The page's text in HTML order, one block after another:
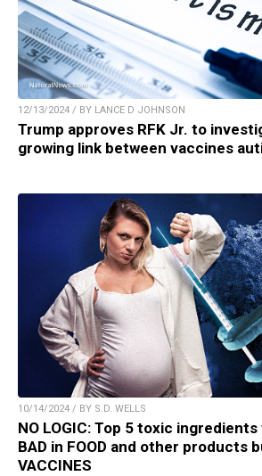
12/13/2024 / BY LANCE D JOHNSON
Trump approves RFK Jr. to
growing link between vaccines
10/14/2024 / BY S.D. WELLS
NO LOGIC: Top 5 toxic ingredients
BAD in FOOD and other products
VACCINES